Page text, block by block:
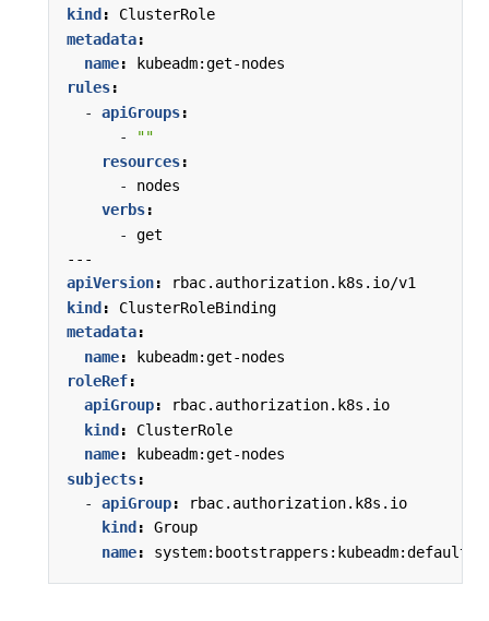
kind :
ClusterRole
metadata:
name:
kubeadm:get-nodes
rules:
- apiGroups:
-
""
resources:
- nodes
verbs:
- get
---
apiVersion:
rbac.authorization.k8s.io/v1
kind :
ClusterRoleBinding
metadata:
name:
kubeadm:get-nodes
roleRef:
apiGroup:
rbac.authorization.k8s.io
kind :
ClusterRole
name:
kubeadm:get-nodes
subjects:
- apiGroup:
rbac.authorization.k8s.io
kind :
Group
name: system:bootstrappers:kubeadm:default-